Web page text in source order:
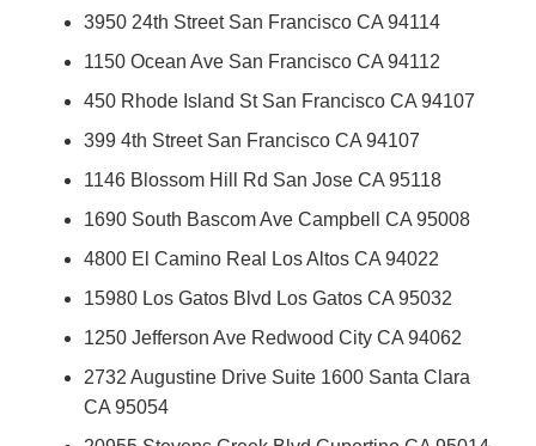
3950 24th Street San Francisco CA 94114
1150 Ocean Ave San Francisco CA 94112
450 Rhode Island St San Francisco CA 94107
399 4th Street San Francisco CA 94107
1146 Blossom Hill Rd San Jose CA 95118
1690 South Bascom Ave Campbell CA 95008
4800 El Camino Real Los Altos CA 94022
15980 Los Gatos Blvd Los Gatos CA 95032
1250 Jefferson Ave Redwood City CA 94062
2732 Augustine Drive Suite 1600 Santa Clara
CA 95054